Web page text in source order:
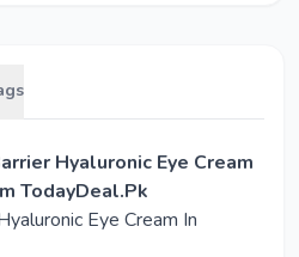
Hyaluronic Eye Cream
TodayDeal.Pk
Eye Cream In